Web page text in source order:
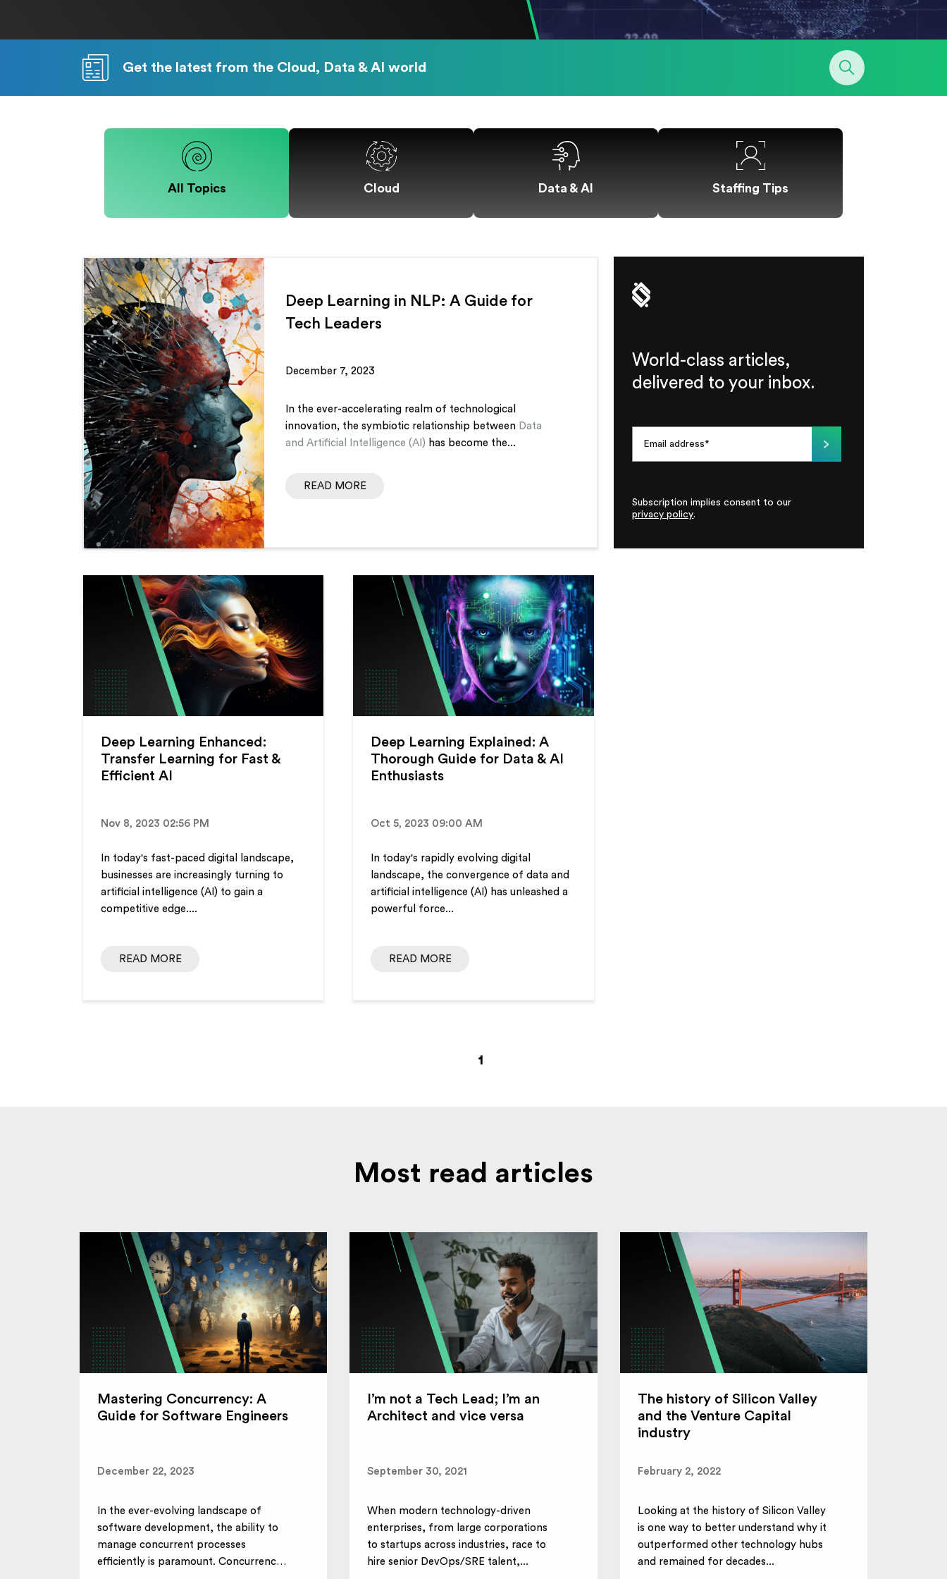
Get the latest from the Cloud, Data & AI world
All Topics Cloud Data & AI Staffing Tips
Deep Learning in NLP: A Guide for
Tech Leaders
December 7, 2023
In the ever-accelerating realm of technological
innovation, the symbiotic relationship between Data
and Artificial Intelligence (AI) has become the...
READ MORE
World-class articles,
delivered to your inbox.
Subscription implies consent to our
privacy policy.
Deep Learning Enhanced:
Transfer Learning for Fast &
Efficient AI
Nov 8, 2023 02:56 PM
In today's fast-paced digital landscape,
businesses are increasingly turning to
artificial intelligence (AI) to gain a
competitive edge....
READ MORE
Deep Learning Explained: A
Thorough Guide for Data & AI
Enthusiasts
Oct 5, 2023 09:00 AM
In today's rapidly evolving digital
landscape, the convergence of data and
artificial intelligence (AI) has unleashed a
powerful force...
READ MORE
1
Most read articles
Mastering Concurrency: A
Guide for Software Engineers
December 22, 2023
In the ever-evolving landscape of
software development, the ability to
manage concurrent processes
efficiently is paramount. Concurrency,
I’m not a Tech Lead; I’m an
Architect and vice versa
September 30, 2021
When modern technology-driven
enterprises, from large corporations
to startups across industries, race to
hire senior DevOps/SRE talent,...
The history of Silicon Valley
and the Venture Capital
industry
February 2, 2022
Looking at the history of Silicon Valley
is one way to better understand why it
outperformed other technology hubs
and remained for decades...